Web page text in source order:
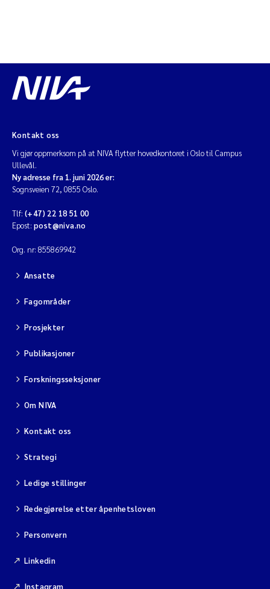
Kontakt oss
Vi gjør oppmerksom på at NIVA flytter hovedkontoret i Oslo til Campus
Ullevål.
Ny adresse fra 1. juni 2026 er:
Sognsveien 72, 0855 Oslo.
Tlf: (+47) 22 18 51 00
Epost: post@niva.no
Org. nr: 855869942
Ansatte
Fagområder
Prosjekter
Publikasjoner
Forskningsseksjoner
Om NIVA
Kontakt oss
Strategi
Ledige stillinger
Redegjørelse etter åpenhetsloven
Personvern
Linkedin
Instagram